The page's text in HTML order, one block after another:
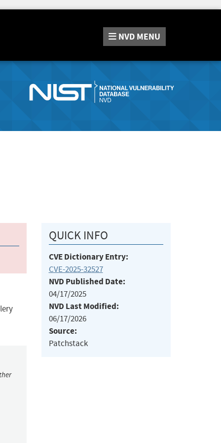
NVD MENU
QUICK INFO
CVE Dictionary Entry:
CVE-2025-32527
NVD Published Date:
04/17/2025
NVD Last Modified:
06/17/2026
Source:
Patchstack